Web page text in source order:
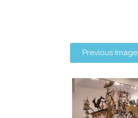
Previous Image